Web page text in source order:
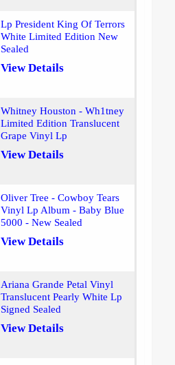
Lp President King Of Terrors
White Limited Edition New
Sealed
View Details
Whitney Houston - Wh1tney
Limited Edition Translucent
Grape Vinyl Lp
View Details
Oliver Tree - Cowboy Tears
Vinyl Lp Album - Baby Blue
5000 - New Sealed
View Details
Ariana Grande Petal Vinyl
Translucent Pearly White Lp
Signed Sealed
View Details